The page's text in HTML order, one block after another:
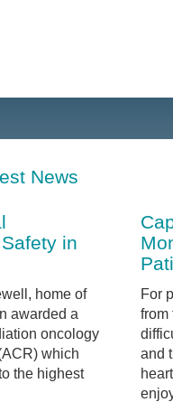
News
in
home of
awarded a
oncology
which
the highest
For
from
and